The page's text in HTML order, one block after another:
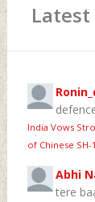
Latest
India Vows
of Chinese
Abhi
tere